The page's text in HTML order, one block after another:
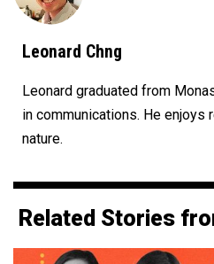
Leonard Chng
Leonard graduated from
in communications. He enjoys
nature.
Related Stories